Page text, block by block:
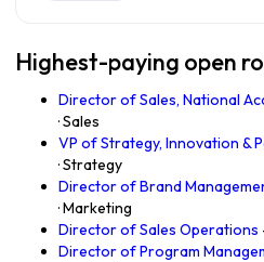
Highest-paying open
Director of Sales, National
· Sales
VP of Strategy, Innovation &
· Strategy
Director of Brand
· Marketing
Director of Sales Operations
Director of Program